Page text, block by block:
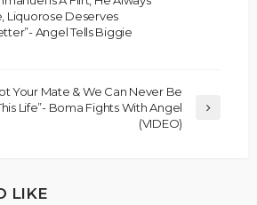
Liquorose Deserves
Angel Tells Biggie
Your Mate & We Can Never Be
Life”- Boma Fights With Angel
(VIDEO)
LIKE